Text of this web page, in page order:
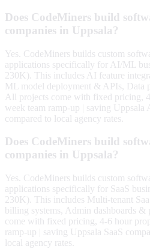
Does CodeMiners build
companies in Uppsala?
Yes. CodeMiners builds custom
applications specifically for AI/ML
230K). This includes AI feature
ML model deployment & APIs, Data
All projects come with fixed pricing,
week team ramp-up | saving
compared to local agency rates.
Does CodeMiners build
companies in Uppsala?
Yes. CodeMiners builds custom
applications specifically for SaaS
230K). This includes Multi-tenant
billing systems, Admin dashboards &
come with fixed pricing, 4-6 hour
ramp-up | saving Uppsala SaaS
local agency rates.